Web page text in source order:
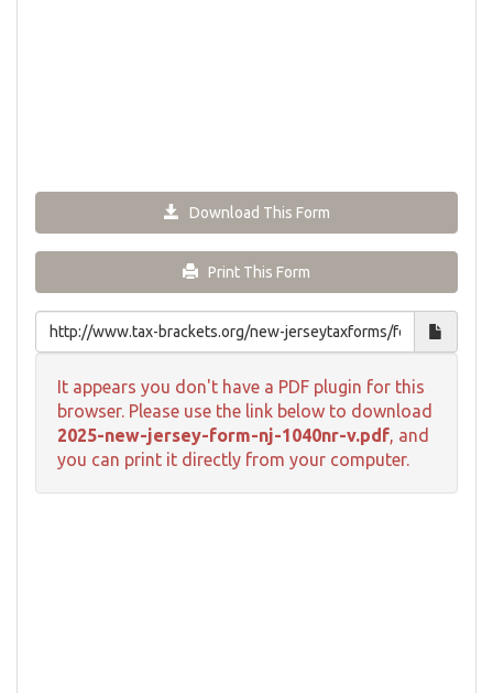
Download This Form
Print This Form
It appears you don't have a PDF plugin for this
browser. Please use the link below to download
2025-new-jersey-form-nj-1040nr-v.pdf, and
you can print it directly from your computer.